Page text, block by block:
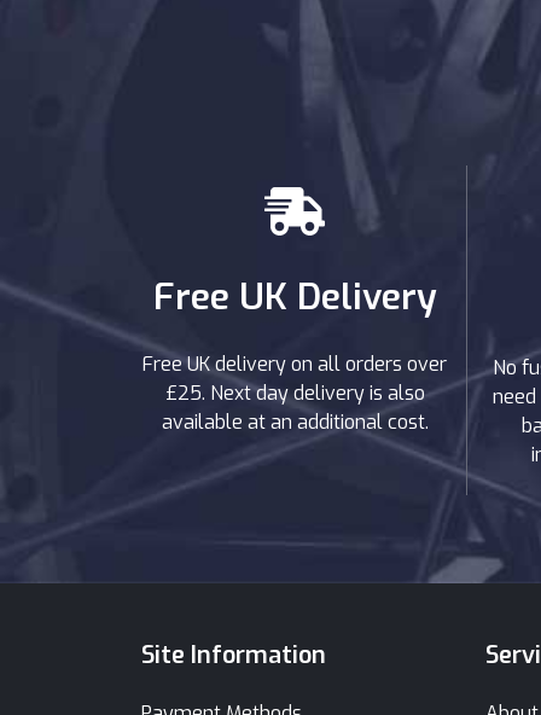
Free UK Delivery
Free UK delivery on all orders over
£25. Next day delivery is also
available at an additional cost.
No
Site Information